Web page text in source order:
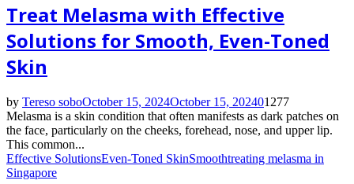
Treat Melasma with Effective
Solutions for Smooth, Even-Toned
Skin
by Tereso soboOctober 15, 2024October 15, 202401277
Melasma is a skin condition that often manifests as dark patches on
the face, particularly on the cheeks, forehead, nose, and upper lip.
This common...
Effective SolutionsEven-Toned SkinSmoothtreating melasma in
Singapore